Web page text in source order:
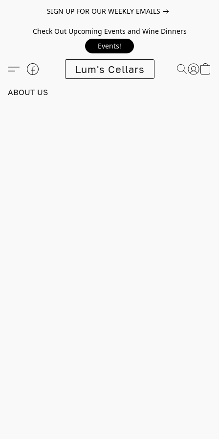
SIGN UP FOR OUR WEEKLY EMAILS
Check Out Upcoming Events and Wine Dinners
Events!
Lum's Cellars
ABOUT US